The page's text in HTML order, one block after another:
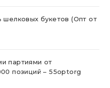
букетов (Опт от
партиями от
позиций – 55optorg